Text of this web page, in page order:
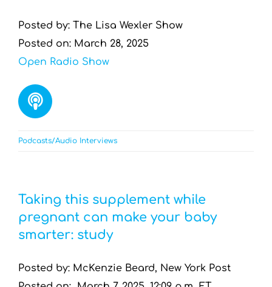
Posted by: The Lisa Wexler Show
Posted on: March 28, 2025
Open Radio Show
Podcasts/Audio Interviews
Taking this supplement while
pregnant can make your baby
smarter: study
Posted by: McKenzie Beard, New York Post